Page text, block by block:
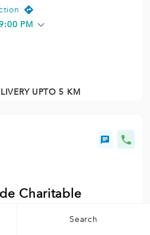
PM
UPTO 5 KM
Charitable
Search